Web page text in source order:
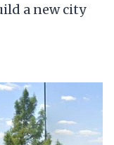
a new city